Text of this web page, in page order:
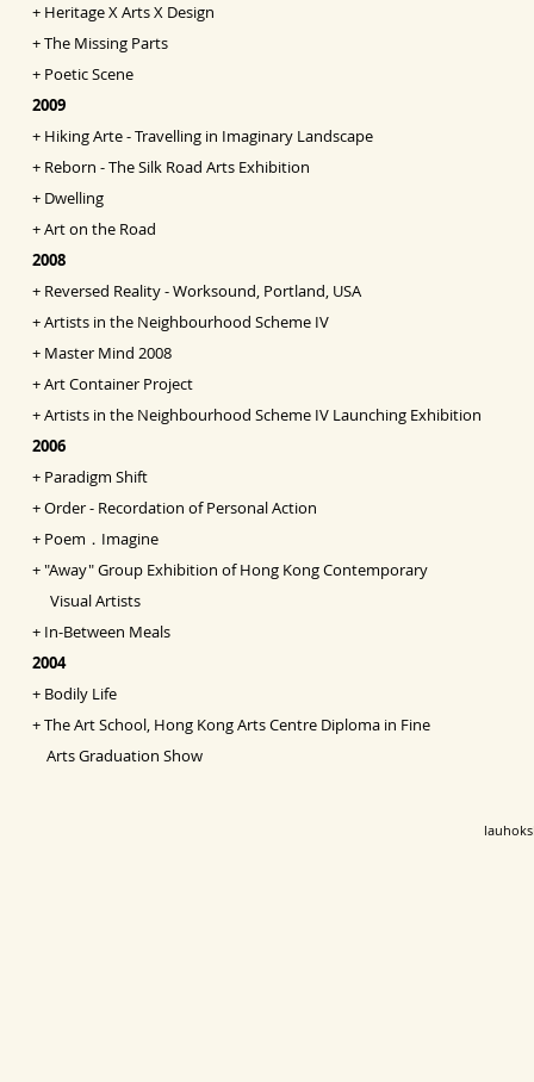
+ Heritage X Arts X Design
+The Missing Parts
+ Poetic Scene
2009
+ Hiking Arte - Travelling in Imaginary Landscape
+ Reborn - The Silk Road Arts Exhibition
+ Dwelling
+Art on the Road
2008
+ Reversed Reality - Worksound, Portland, USA
+Artists in the Neighbourhood Scheme IV
+ Master Mind 2008
+Art Container Project
+Artists in the Neighbourhood Scheme IV Launching Exhibition
2006
+ Paradigm Shift
+Order - Recordation of Personal Action
+ Poem．Imagine
+"Away" Group Exhibition of Hong Kong Contemporary
Visual Artists
+ In-Between Meals
2004
+ Bodily Life
+The Art School, Hong Kong Arts Centre Diploma in Fine
Arts Graduation Show